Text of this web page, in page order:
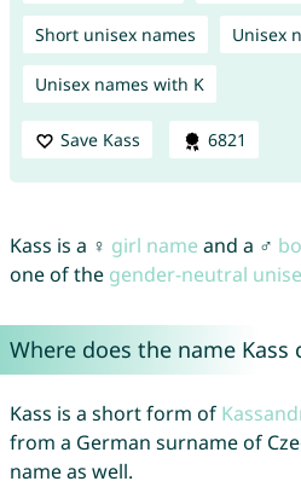
Short unisex names Unisex
Unisex names with K
Save Kass 6821
Kass is a ♀ girl name and a ♂
one of the gender-neutral
Where does the name Kass
Kass is a short form of
from a German surname of
name as well.